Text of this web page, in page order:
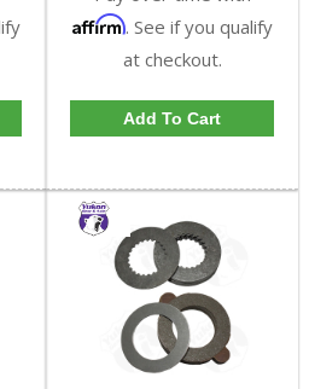
Affirm. See if you qualify
at checkout.
Add To Cart